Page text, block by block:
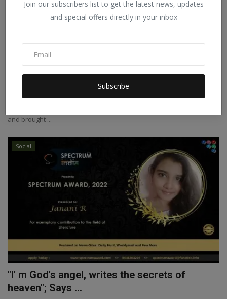
Join our subscribers list to get the latest news, updates
and special offers directly in your inbox
Subscribe
Sai Abhinay Chepuri ~ Young Entrepreneur
and brought ...
Social
"I' m God's angel, writes the secrets of
heaven"; Says ...